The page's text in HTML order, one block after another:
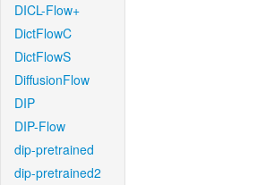
DICL-Flow+
DictFlowC
DictFlowS
DiffusionFlow
DIP
DIP-Flow
dip-pretrained
dip-pretrained2